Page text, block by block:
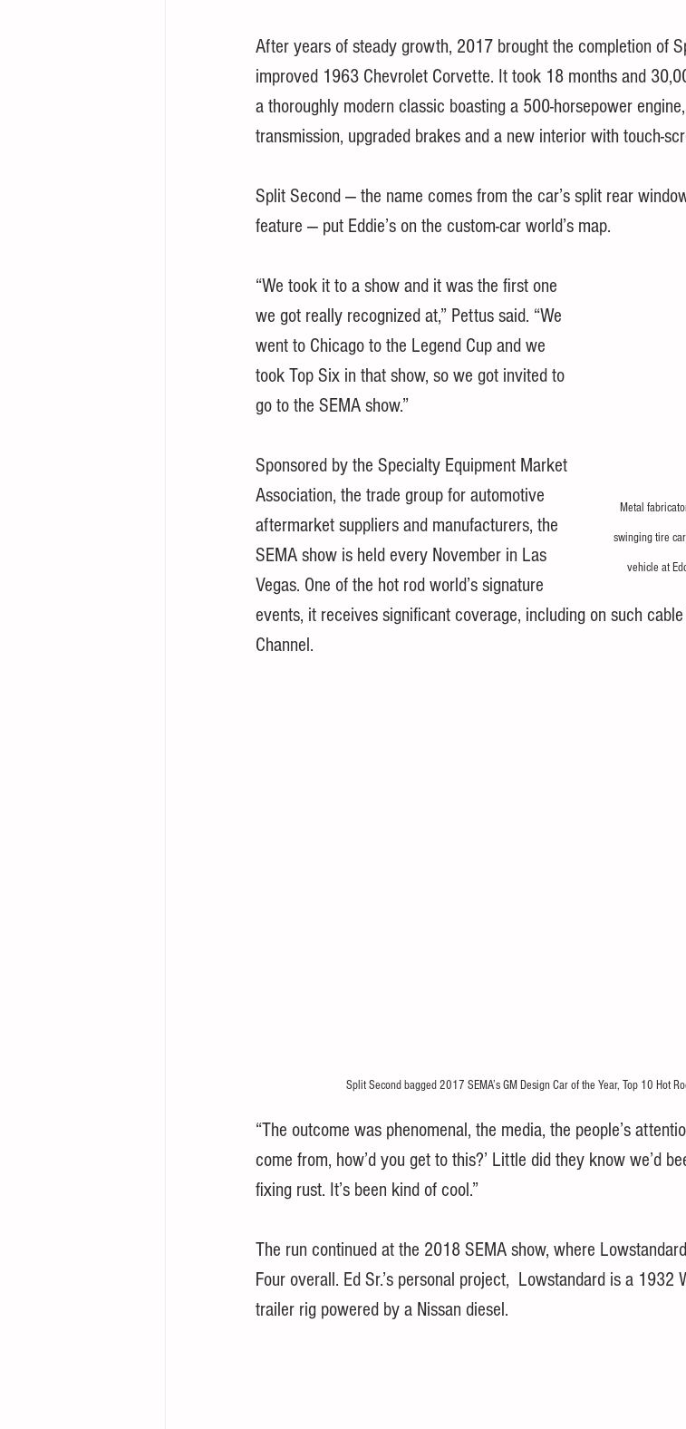
After years of steady growth, 2017 brought the completion of
improved 1963 Chevrolet Corvette. It took 18 months and
a thoroughly modern classic boasting a 500-horsepower
transmission, upgraded brakes and a new interior with touch-
Split Second — the name comes from the car’s split rear
feature — put Eddie’s on the custom-car world’s map.
Metal
swinging tire
vehicle at
“We took it to a show and it was the first one
we got really recognized at,” Pettus said. “We
went to Chicago to the Legend Cup and we
took Top Six in that show, so we got invited to
go to the SEMA show.”
Sponsored by the Specialty Equipment Market
Association, the trade group for automotive
aftermarket suppliers and manufacturers, the
SEMA show is held every November in Las
Vegas. One of the hot rod world’s signature
events, it receives significant coverage, including on such
Channel.
Split Second bagged 2017 SEMA’s GM Design Car of the Year, Top 10 Hot
“The outcome was phenomenal, the media, the people’s
come from, how’d you get to this?’ Little did they know we’d
fixing rust. It’s been kind of cool.”
The run continued at the 2018 SEMA show, where
Four overall. Ed Sr.’s personal project,  Lowstandard is a
trailer rig powered by a Nissan diesel.